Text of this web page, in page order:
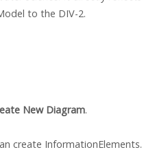
to the DIV-2.
New Diagram.
create InformationElements.